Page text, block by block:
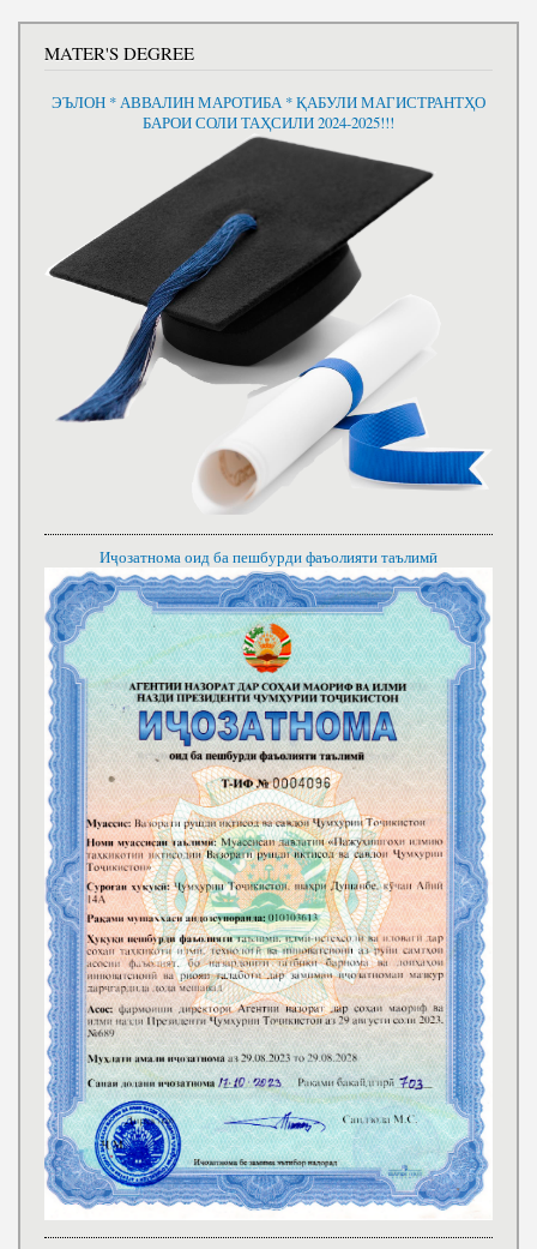
MATER'S DEGREE
ЭЪЛОН * АВВАЛИН МАРОТИБА * ҚАБУЛИ МАГИСТРАНТҲО
БАРОИ СОЛИ ТАҲСИЛИ 2024-2025!!!
Иҷозатнома оид ба пешбурди фаъолияти таълимӣ